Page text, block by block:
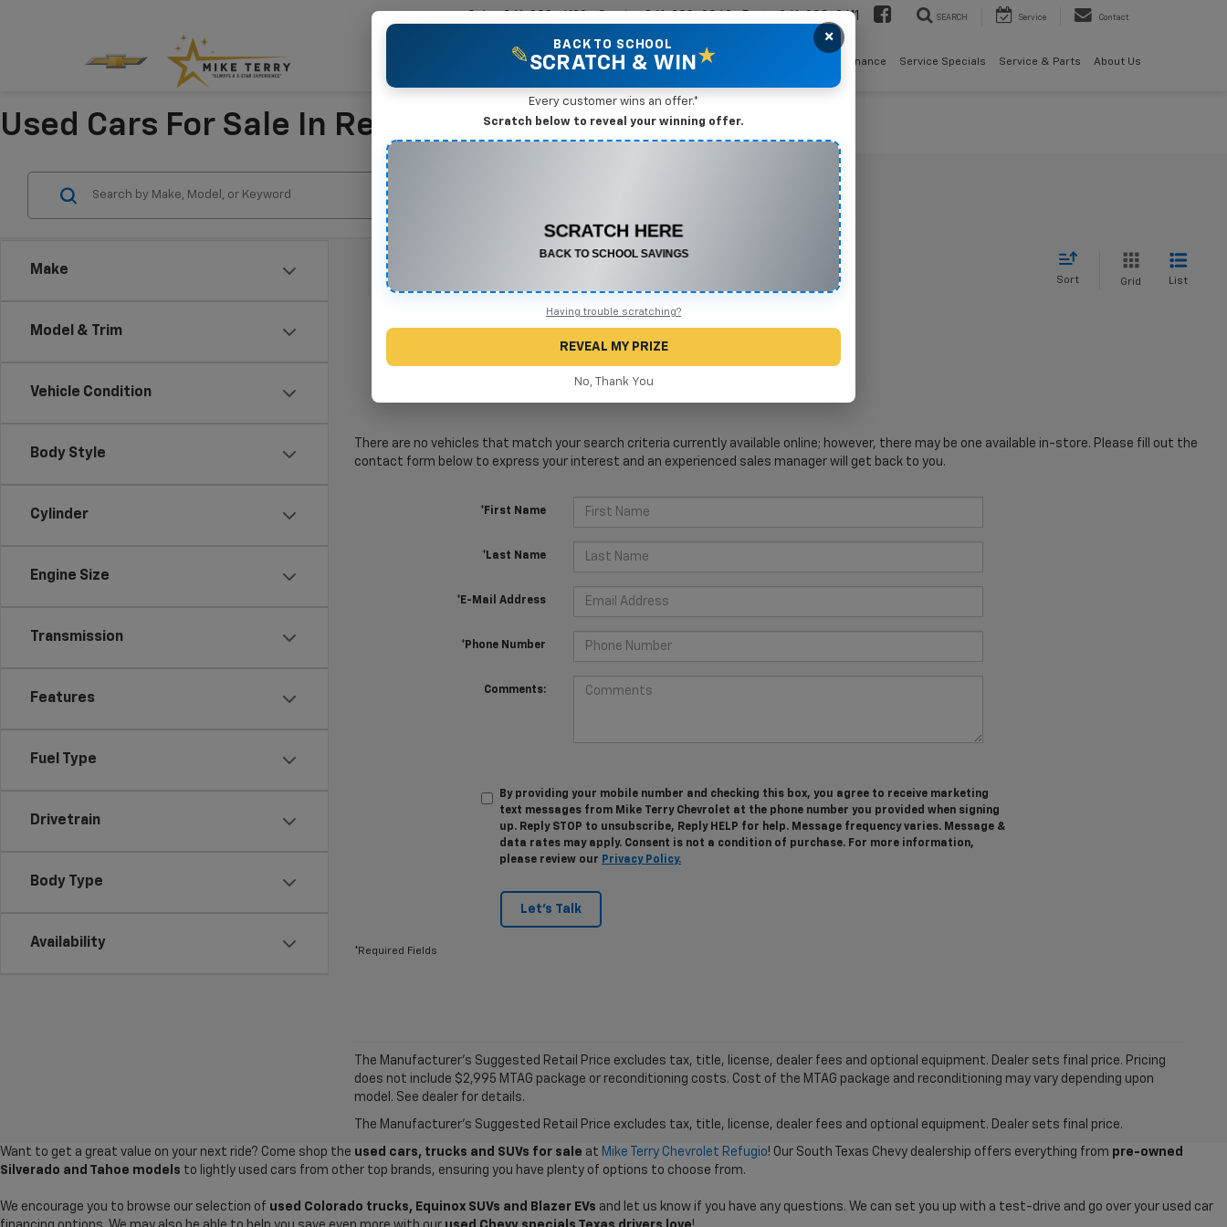
361-208-2611 SEARCH Service Contact
Mike Terry Markdown Specials Pre-Owned Vehicles Finance Service Specials Service & Parts About Us
Used Cars For Sale In Refugio, TX
Make
Model & Trim
Vehicle Condition
Body Style
Cylinder
Engine Size
Transmission
Features
Fuel Type
Drivetrain
Body Type
Availability
Sort Grid List
There are no vehicles that match your search criteria currently available online; however, there may be one available in-store. Please fill out the
contact form below to express your interest and an experienced sales manager will get back to you.
*First Name
*Last Name
*E-Mail Address
*Phone Number
Comments:
By providing your mobile number and checking this box, you agree to receive marketing
text messages from Mike Terry Chevrolet at the phone number you provided when signing
up. Reply STOP to unsubscribe, Reply HELP for help. Message frequency varies. Message &
data rates may apply. Consent is not a condition of purchase. For more information,
please review our Privacy Policy.
Let's Talk
*Required Fields
The Manufacturer's Suggested Retail Price excludes tax, title, license, dealer fees and optional equipment. Dealer sets final price. Pricing
does not include $2,995 MTAG package or reconditioning costs. Cost of the MTAG package and reconditioning may vary depending upon
model. See dealer for details.
The Manufacturer's Suggested Retail Price excludes tax, title, license, dealer fees and optional equipment. Dealer sets final price.
Want to get a great value on your next ride? Come shop the used cars, trucks and SUVs for sale at Mike Terry Chevrolet Refugio! Our South Texas Chevy dealership offers everything from pre-owned
Silverado and Tahoe models to lightly used cars from other top brands, ensuring you have plenty of options to choose from.
We encourage you to browse our selection of used Colorado trucks, Equinox SUVs and Blazer EVs and let us know if you have any questions. We can set you up with a test-drive and go over your used car
×
✎
BACK TO SCHOOL
SCRATCH & WIN ★
Every customer wins an offer.*
Scratch below to reveal your winning offer.
Any New or Used Vehicle
Complete the form below to claim your prize.
Having trouble scratching?
REVEAL MY PRIZE
No, Thank You